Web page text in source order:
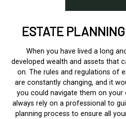
ESTATE
When you have lived a long
developed wealth and assets that
on. The rules and regulations of
are constantly changing, and it
you could navigate them on your
always rely on a professional to
planning process to ensure all